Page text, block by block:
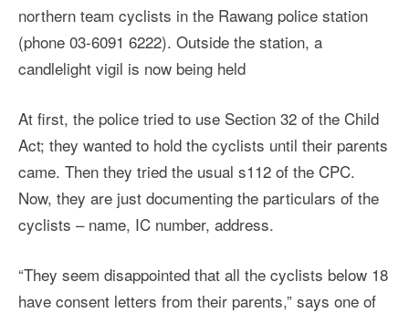
northern team cyclists in the Rawang police station
(phone 03-6091 6222). Outside the station, a
candlelight vigil is now being held
At first, the police tried to use Section 32 of the Child
Act; they wanted to hold the cyclists until their parents
came. Then they tried the usual s112 of the CPC.
Now, they are just documenting the particulars of the
cyclists – name, IC number, address.
“They seem disappointed that all the cyclists below 18
have consent letters from their parents,” says one of